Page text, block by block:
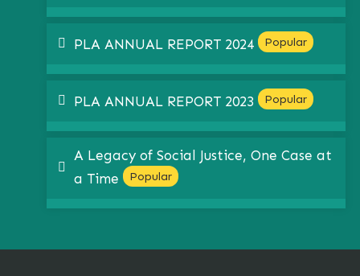
pdf
PLA ANNUAL REPORT 2024 Popular
pdf
PLA ANNUAL REPORT 2023 Popular
A Legacy of Social Justice, One Case at
a Time
Popular